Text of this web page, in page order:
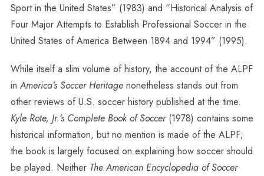
Sport in the United States” (1983) and “Historical Analysis of
Four Major Attempts to Establish Professional Soccer in the
United States of America Between 1894 and 1994” (1995).
While itself a slim volume of history, the account of the ALPF
inAmerica’s Soccer Heritagenonetheless stands out from
other reviews of U.S. soccer history published at the time.
Kyle Rote, Jr.’s Complete Book of Soccer(1978) contains some
historical information, but no mention is made of the ALPF;
the book is largely focused on explaining how soccer should
be played. Neither The American Encyclopedia of Soccer